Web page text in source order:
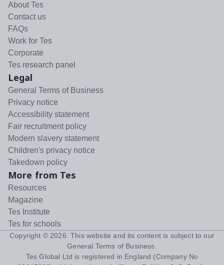
About Tes
Contact us
FAQs
Work for Tes
Corporate
Tes research panel
Legal
General Terms of Business
Privacy notice
Accessibility statement
Fair recruitment policy
Modern slavery statement
Children's privacy notice
Takedown policy
More from Tes
Resources
Magazine
Tes Institute
Tes for schools
Copyright © 2026 . This website and its content is subject to our
General Terms of Business
Tes Global Ltd is registered in England (Company No